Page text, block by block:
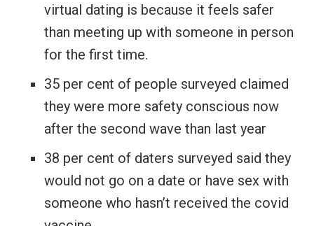
virtual dating is because it feels safer
than meeting up with someone in person
for the first time.
35 per cent of people surveyed claimed
they were more safety conscious now
after the second wave than last year
38 per cent of daters surveyed said they
would not go on a date or have sex with
someone who hasn’t received the covid